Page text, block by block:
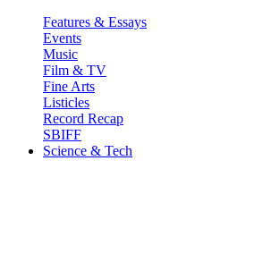
Features & Essays
Events
Music
Film & TV
Fine Arts
Listicles
Record Recap
SBIFF
Science & Tech